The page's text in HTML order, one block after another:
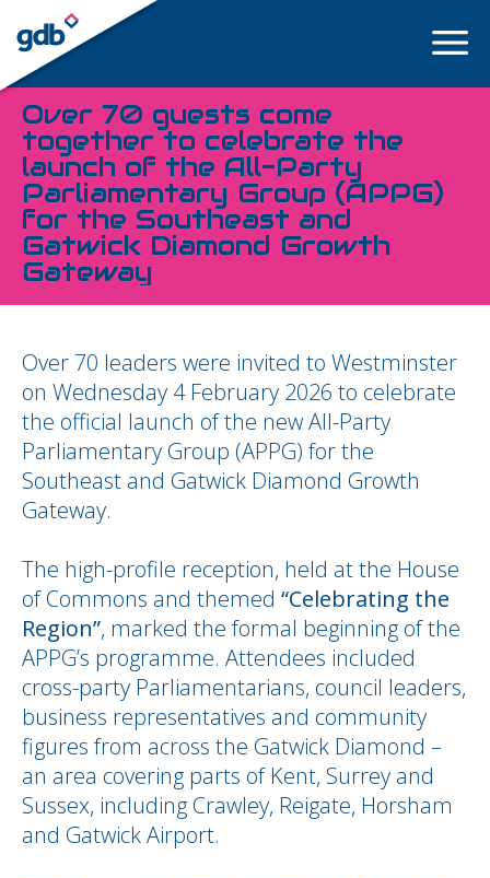
LOGIN
Over 70 guests come
together to celebrate the
launch of the All-Party
Parliamentary Group (APPG)
for the Southeast and
Gatwick Diamond Growth
Gateway
Over 70 leaders were invited to Westminster
on Wednesday 4 February 2026 to celebrate
the official launch of the new All-Party
Parliamentary Group (APPG) for the
Southeast and Gatwick Diamond Growth
Gateway.
The high-profile reception, held at the House
of Commons and themed “Celebrating the
Region”, marked the formal beginning of the
APPG’s programme. Attendees included
cross-party Parliamentarians, council leaders,
business representatives and community
figures from across the Gatwick Diamond –
an area covering parts of Kent, Surrey and
Sussex, including Crawley, Reigate, Horsham
and Gatwick Airport.